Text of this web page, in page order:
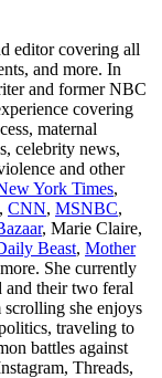
editor covering all
and more. In
and former NBC
covering
maternal
celebrity news,
and other
York Times,
, CNN, MSNBC,
, Marie Claire,
Beast, Mother
She currently
their two feral
she enjoys
traveling to
battles against
Threads,